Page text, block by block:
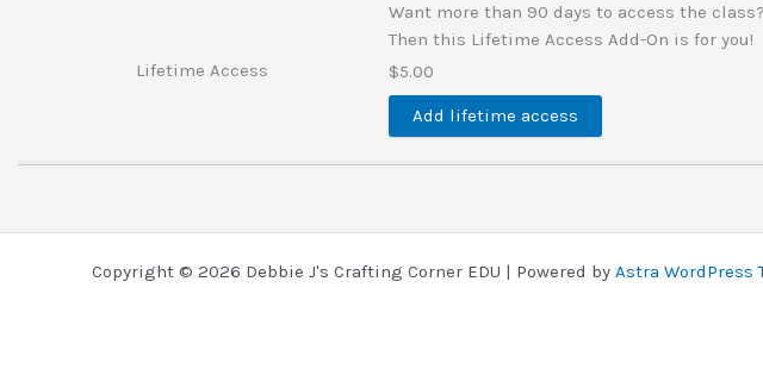
Lifetime Access
Want more than 90 days to access the class?
Then this Lifetime Access Add-On is for you!
$5.00
Add lifetime access
Copyright © 2026 Debbie J's Crafting Corner EDU | Powered by Astra WordPress